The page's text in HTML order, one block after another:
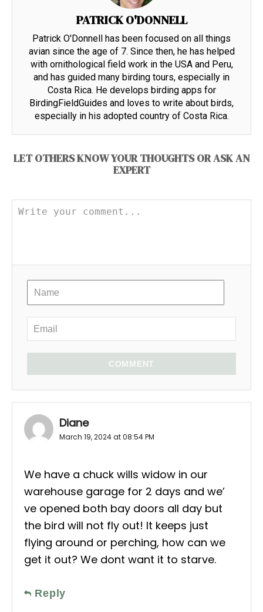
PATRICK O'DONNELL
Patrick O'Donnell has been focused on all things
avian since the age of 7. Since then, he has helped
with ornithological field work in the USA and Peru,
and has guided many birding tours, especially in
Costa Rica. He develops birding apps for
BirdingFieldGuides and loves to write about birds,
especially in his adopted country of Costa Rica.
LET OTHERS KNOW YOUR THOUGHTS OR ASK AN
EXPERT
COMMENT
Diane
March 19, 2024 at 08:54 PM
We have a chuck wills widow in our
warehouse garage for 2 days and we’
ve opened both bay doors all day but
the bird will not fly out! It keeps just
flying around or perching, how can we
get it out? We dont want it to starve.
Reply